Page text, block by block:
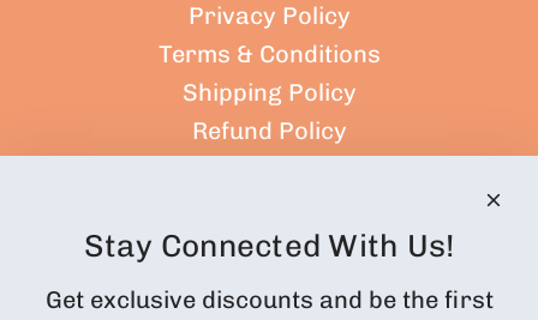
Privacy Policy
Terms & Conditions
Shipping Policy
Refund Policy
Orders
Subscription Customer Portal
Stay Connected With Us!
Get exclusive discounts and be the first